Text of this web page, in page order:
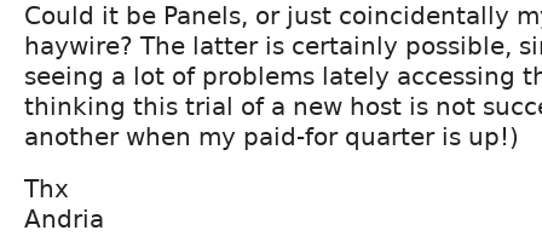
Could it be Panels, or just coincidentally
haywire? The latter is certainly possible,
seeing a lot of problems lately accessing
thinking this trial of a new host is not
another when my paid-for quarter is up!)
Thx
Andria